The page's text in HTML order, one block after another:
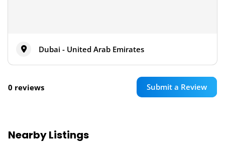
Dubai - United Arab Emirates
0 reviews Submit a Review
Nearby Listings